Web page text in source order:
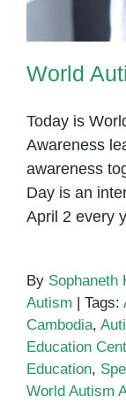
World
Today is
Awareness
awareness
Day is an
April 2 every
By Sophaneth
Autism
Tags:
Cambodia,
Education
Education,
World Autism